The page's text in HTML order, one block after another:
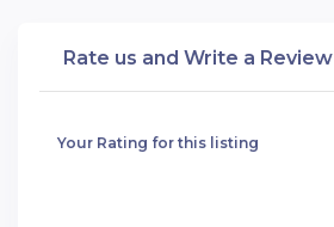
Rate us and Write a Review
Your Rating for this listing